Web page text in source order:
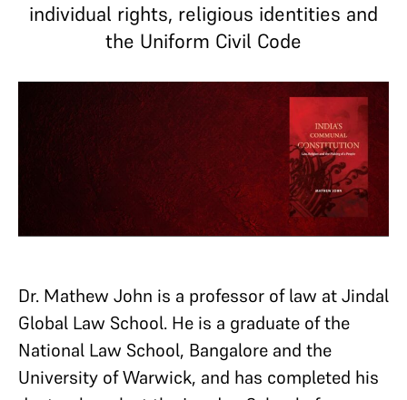
individual rights, religious identities and
the Uniform Civil Code
Dr. Mathew John is a professor of law at Jindal
Global Law School. He is a graduate of the
National Law School, Bangalore and the
University of Warwick, and has completed his